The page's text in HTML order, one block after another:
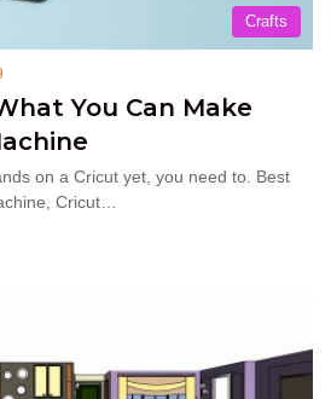
Crafts
You Can Make
on a Cricut yet, you need to. Best
Cricut…